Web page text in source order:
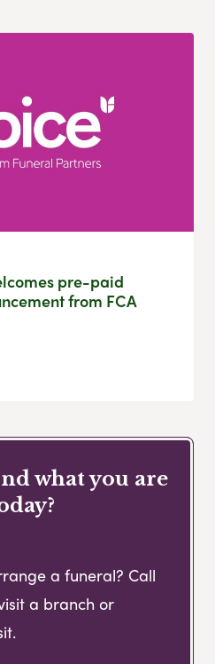
pre-paid
from FCA
what you are
a funeral? Call
a branch or